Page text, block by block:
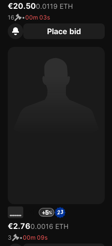
€20.500.0119 ETH
16 •00m 03s
Place bid
+5
€2.760.0016 ETH
3 •00m 09s